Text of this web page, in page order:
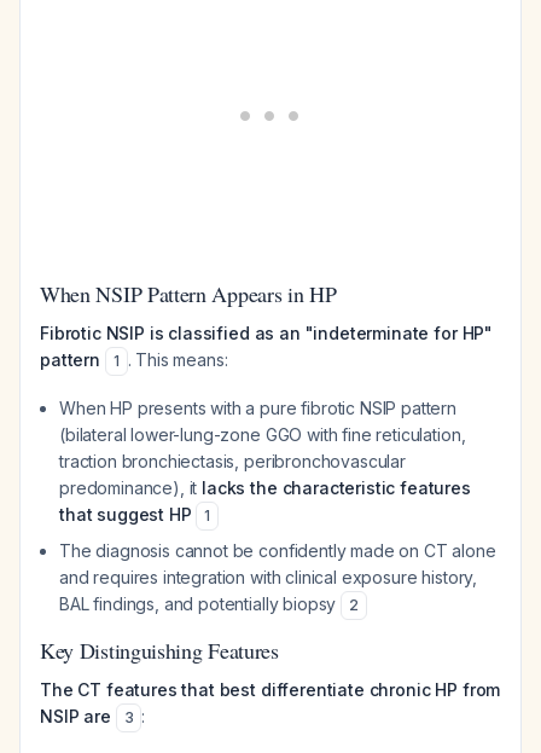
When NSIP Pattern Appears in HP
Fibrotic NSIP is classified as an "indeterminate for HP"
pattern
1 . This means:
When HP presents with a pure fibrotic NSIP pattern
(bilateral lower-lung-zone GGO with fine reticulation,
traction bronchiectasis, peribronchovascular
predominance), it lacks the characteristic features
that suggest HP
1
The diagnosis cannot be confidently made on CT alone
and requires integration with clinical exposure history,
BAL findings, and potentially biopsy
2
Key Distinguishing Features
The CT features that best differentiate chronic HP from
NSIP are
3 :